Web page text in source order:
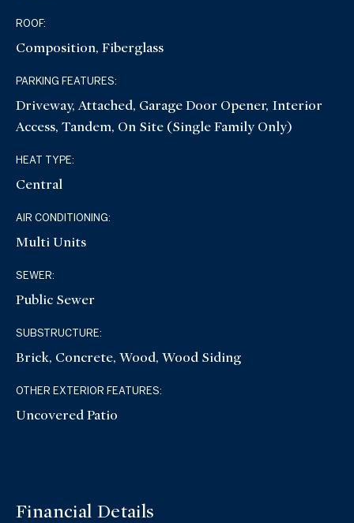
ROOF:
Composition, Fiberglass
PARKING FEATURES:
Driveway, Attached, Garage Door Opener, Interior
Access, Tandem, On Site (Single Family Only)
HEAT TYPE:
Central
AIR CONDITIONING:
Multi Units
SEWER:
Public Sewer
SUBSTRUCTURE:
Brick, Concrete, Wood, Wood Siding
OTHER EXTERIOR FEATURES:
Uncovered Patio
Financial Details